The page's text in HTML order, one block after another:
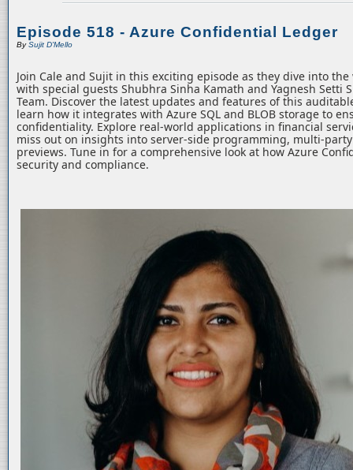
Episode 518 - Azure Confidential Ledger
BySujit D'Mello
Join Cale and Sujit in this exciting episode as they dive into
with special guests Shubhra Sinha Kamath and Yagnesh Setti
Team. Discover the latest updates and features of this
learn how it integrates with Azure SQL and BLOB storage to
confidentiality. Explore real-world applications in financial
miss out on insights into server-side programming, multi-
previews. Tune in for a comprehensive look at how Azure
security and compliance.